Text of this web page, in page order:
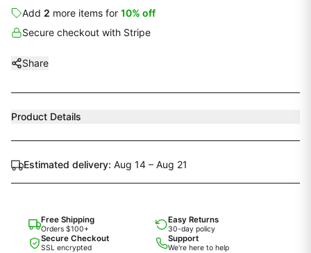
Add 2 more items for 10% off
Secure checkout with Stripe
Share
Product Details
Estimated delivery: Aug 14 – Aug 21
Free Shipping
Orders $100+
Easy Returns
30-day policy
Secure Checkout
SSL encrypted
Support
We're here to help